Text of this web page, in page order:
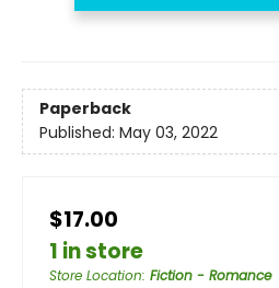
Paperback
Published: May 03, 2022
$17.00
1 in store
Store Location: Fiction - Romance